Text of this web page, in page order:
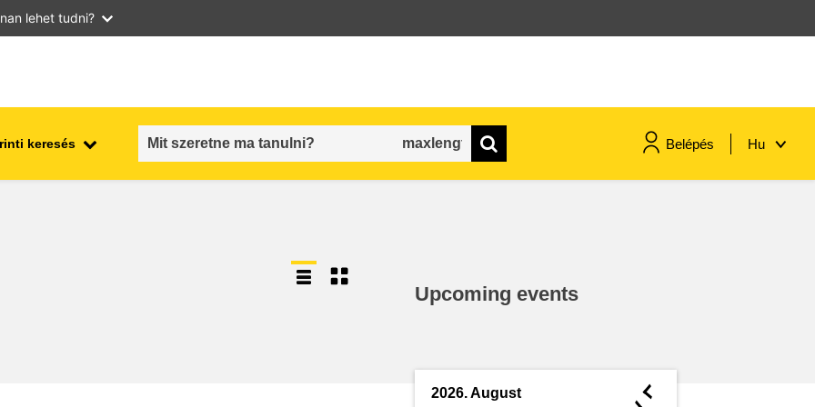
lehet tudni?
keresés Belépés Hu
Upcoming events
2026. August ◄